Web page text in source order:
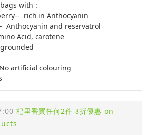
with :
rich in Anthocyanin
Anthocyanin and reservatrol
Acid, carotene
artificial colouring
杞里香買任何2件 8折優惠 on